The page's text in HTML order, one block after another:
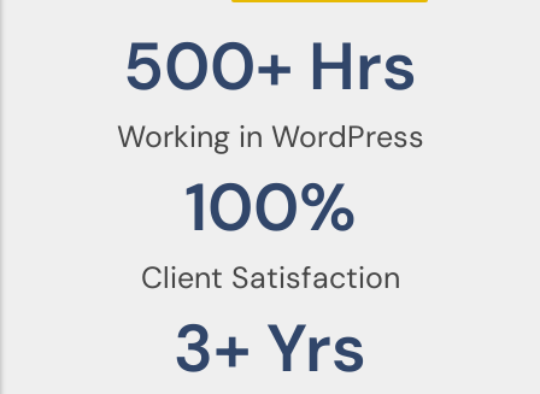
Working in WordPress
500+ Hrs
Client Satisfaction
100%
3+ Yrs